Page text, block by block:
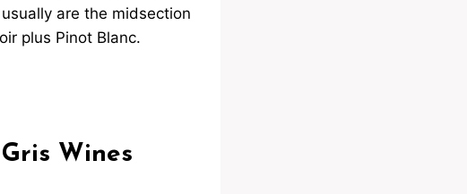
are the midsection
plus Pinot Blanc.
Wines